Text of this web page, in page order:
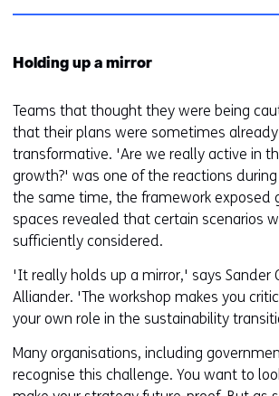
Holding up a mirror
Teams that thought they were being
that their plans were sometimes
transformative. 'Are we really active in
growth?' was one of the reactions
the same time, the framework exposed
spaces revealed that certain scenarios
sufficiently considered.
'It really holds up a mirror,' says Sander
Alliander. 'The workshop makes you
your own role in the sustainability
Many organisations, including
recognise this challenge. You want to